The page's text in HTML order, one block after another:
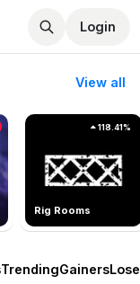
Login
View all
Rig Rooms
118.41%
TrendingGainers